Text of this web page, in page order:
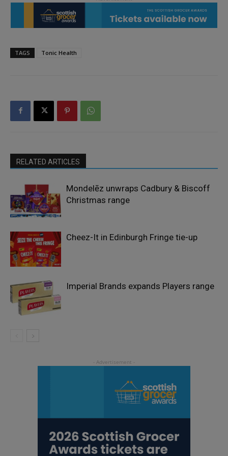
TAGS Tonic Health
RELATED ARTICLES
Mondelēz unwraps Cadbury & Biscoff
Christmas range
Cheez-It in Edinburgh Fringe tie-up
Imperial Brands expands Players range